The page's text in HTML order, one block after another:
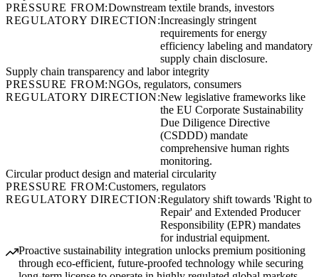
PRESSURE FROM:Downstream textile brands, investors
REGULATORY DIRECTION:Increasingly stringent
requirements for energy
efficiency labeling and mandatory
supply chain disclosure.
Supply chain transparency and labor integrity
PRESSURE FROM:NGOs, regulators, consumers
REGULATORY DIRECTION:New legislative frameworks like
the EU Corporate Sustainability
Due Diligence Directive
(CSDDD) mandate
comprehensive human rights
monitoring.
Circular product design and material circularity
PRESSURE FROM:Customers, regulators
REGULATORY DIRECTION:Regulatory shift towards 'Right to
Repair' and Extended Producer
Responsibility (EPR) mandates
for industrial equipment.
Proactive sustainability integration unlocks premium positioning
through eco-efficient, future-proofed technology while securing